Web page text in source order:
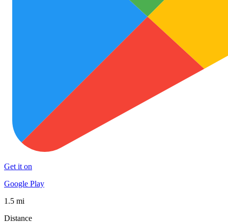
Get it on
Google Play
1.5 mi
Distance